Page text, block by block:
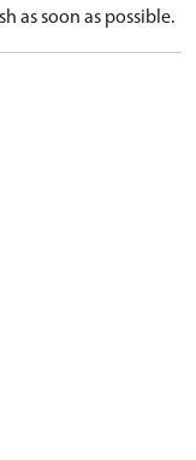
as soon as possible.